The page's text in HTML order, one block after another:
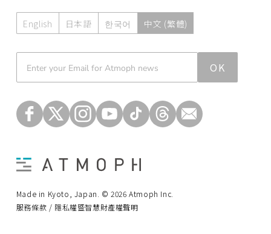
English 日本語 한국어 中文 (繁體)
OK
Made in Kyoto, Japan. © 2026 Atmoph Inc.
服務條款 / 隱私權暨智慧財產權聲明